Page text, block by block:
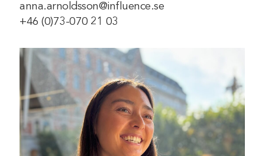
anna.arnoldsson@influence.se
+46 (0)73-070 21 03